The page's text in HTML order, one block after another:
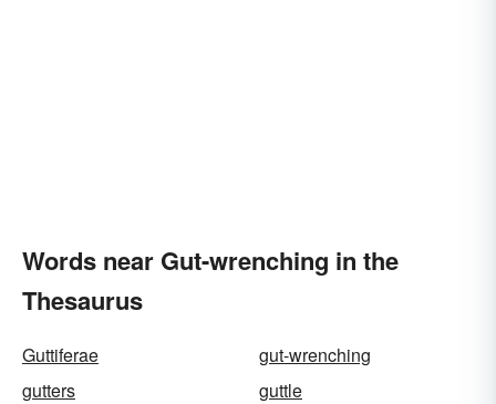
Words near Gut-wrenching in the
Thesaurus
Guttiferae
gut-wrenching
gutters
guttle